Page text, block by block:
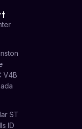
V4B
ST
ID